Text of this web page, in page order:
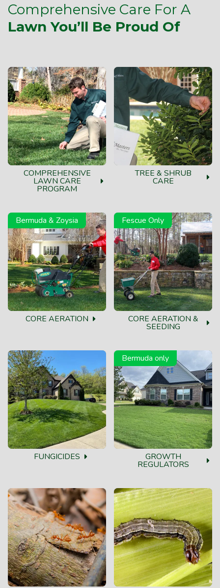
Comprehensive Care For A
Lawn You’ll Be Proud Of
COMPREHENSIVE
LAWN CARE
PROGRAM
TREE & SHRUB
CARE
Bermuda & Zoysia
CORE AERATION
Fescue Only
CORE AERATION &
SEEDING
FUNGICIDES
Bermuda only
GROWTH
REGULATORS